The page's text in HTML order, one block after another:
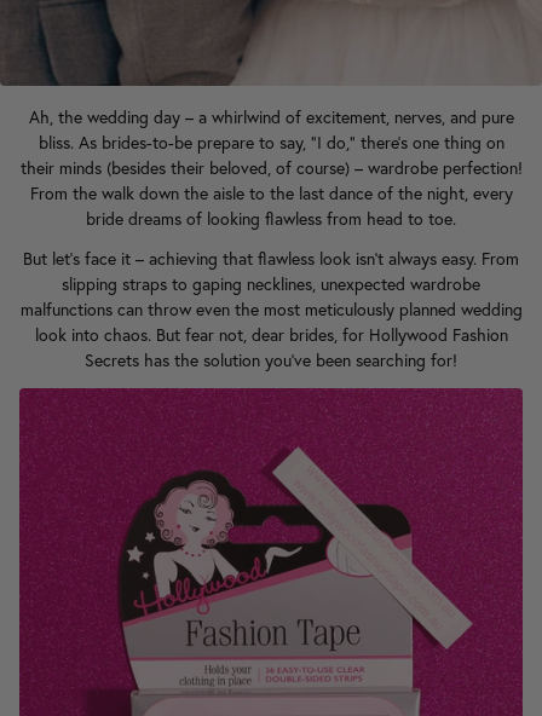
Ah, the wedding day – a whirlwind of excitement, nerves, and pure
bliss. As brides-to-be prepare to say, "I do," there's one thing on
their minds (besides their beloved, of course) – wardrobe perfection!
From the walk down the aisle to the last dance of the night, every
bride dreams of looking flawless from head to toe.
But let's face it – achieving that flawless look isn't always easy. From
slipping straps to gaping necklines, unexpected wardrobe
malfunctions can throw even the most meticulously planned wedding
look into chaos. But fear not, dear brides, for Hollywood Fashion
Secrets has the solution you've been searching for!